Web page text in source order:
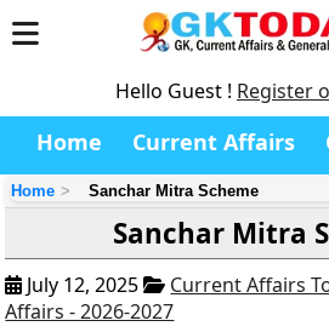
Hello Guest ! Register
Home Current Affairs
Home Sanchar Mitra Scheme
Sanchar Mitra
July 12, 2025
Current Affairs
Affairs - 2026-2027